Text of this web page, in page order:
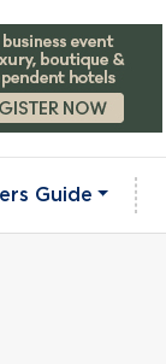
Guide